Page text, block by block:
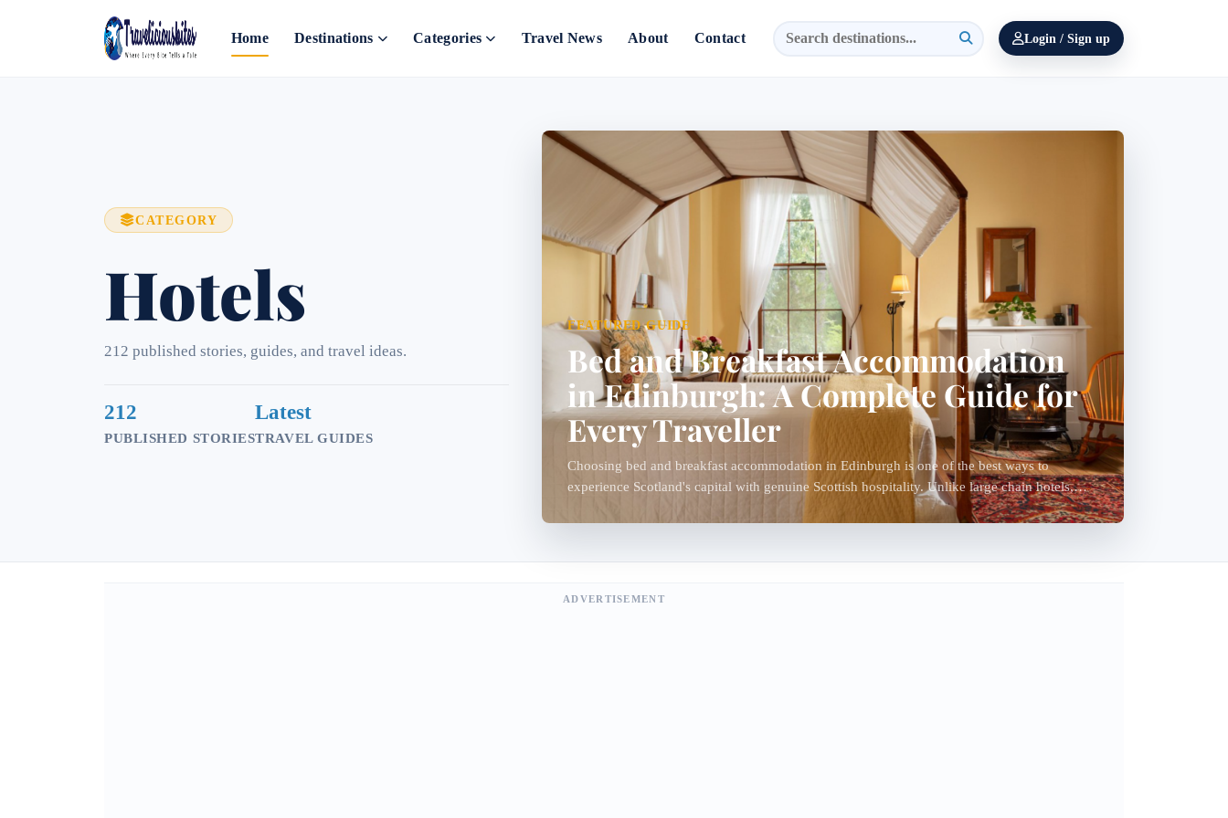
Home Destinations Categories Travel News About Contact Login / Sign up
CATEGORY
Hotels
212 published stories, guides, and travel ideas.
212
PUBLISHED STORIES
Latest
TRAVEL GUIDES
FEATURED GUIDE
Bed and Breakfast Accommodation
in Edinburgh: A Complete Guide for
Every Traveller
Choosing bed and breakfast accommodation in Edinburgh is one of the best ways to
experience Scotland's capital with genuine Scottish hospitality. Unlike large chain hotels,
ADVERTISEMENT